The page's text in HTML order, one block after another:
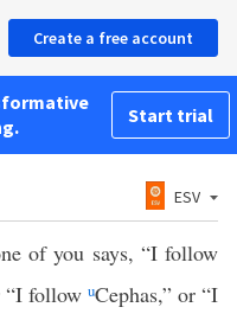
Create a free account
Start trial
ESV
of you says, “I follow
“I follow uCephas,” or “I